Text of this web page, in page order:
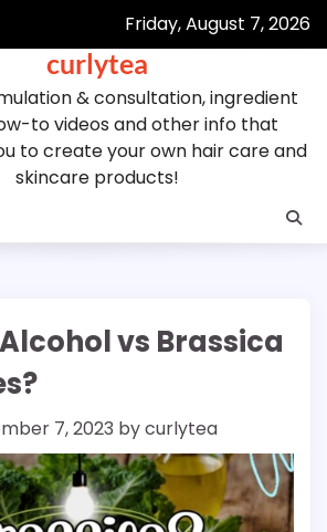
Friday, August 7, 2026
curlytea
& consultation, ingredient
to videos and other info that
to create your own hair care and
skincare products!
vs Brassica
7, 2023 bycurlytea